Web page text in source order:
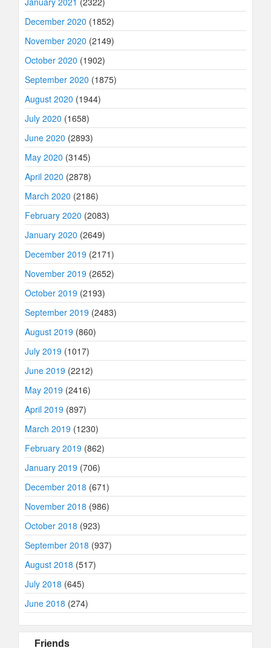
December 2020 (1852)
November 2020 (2149)
October 2020 (1902)
September 2020 (1875)
August 2020 (1944)
July 2020 (1658)
June 2020 (2893)
May 2020 (3145)
April 2020 (2878)
March 2020 (2186)
February 2020 (2083)
January 2020 (2649)
December 2019 (2171)
November 2019 (2652)
October 2019 (2193)
September 2019 (2483)
August 2019 (860)
July 2019 (1017)
June 2019 (2212)
May 2019 (2416)
April 2019 (897)
March 2019 (1230)
February 2019 (862)
January 2019 (706)
December 2018 (671)
November 2018 (986)
October 2018 (923)
September 2018 (937)
August 2018 (517)
July 2018 (645)
June 2018 (274)
Friends